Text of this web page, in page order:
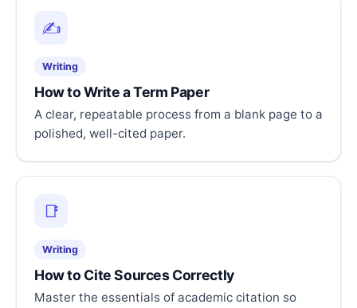
✍️
Writing
How to Write a Term Paper
A clear, repeatable process from a blank page to a
polished, well-cited paper.
📑
Writing
How to Cite Sources Correctly
Master the essentials of academic citation so